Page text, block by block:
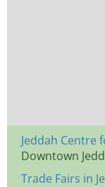
Jeddah Centre
Downtown
Trade Fairs in